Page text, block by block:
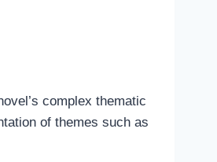
complex thematic
of themes such as